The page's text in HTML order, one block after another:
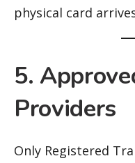
physical card
5.
Providers
Only Registered